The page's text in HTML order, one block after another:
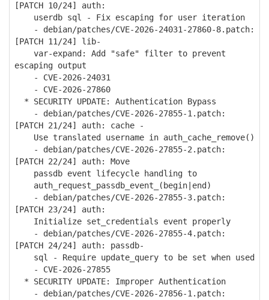
[PATCH 10/24] auth:
userdb sql - Fix escaping for user iteration
- debian/patches/CVE-2026-24031-27860-8.patch:
[PATCH 11/24] lib-
var-expand: Add "safe" filter to prevent
escaping output
- CVE-2026-24031
- CVE-2026-27860
* SECURITY UPDATE: Authentication Bypass
- debian/patches/CVE-2026-27855-1.patch:
[PATCH 21/24] auth: cache -
Use translated username in auth_cache_remove()
- debian/patches/CVE-2026-27855-2.patch:
[PATCH 22/24] auth: Move
passdb event lifecycle handling to
auth_request_passdb_event_(begin|end)
- debian/patches/CVE-2026-27855-3.patch:
[PATCH 23/24] auth:
Initialize set_credentials event properly
- debian/patches/CVE-2026-27855-4.patch:
[PATCH 24/24] auth: passdb-
sql - Require update_query to be set when used
- CVE-2026-27855
* SECURITY UPDATE: Improper Authentication
- debian/patches/CVE-2026-27856-1.patch: